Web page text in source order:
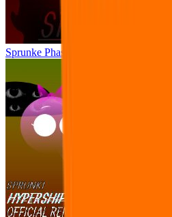
Sprunke Phase 8 But I made all the